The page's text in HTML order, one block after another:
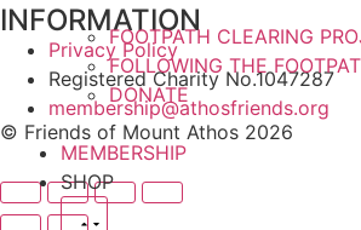
FOOTPATH CLEARING
FOLLOWING THE
DONATE
MEMBERSHIP
SHOP
INFORMATION
Privacy Policy
Registered Charity No.1047287
membership@athosfriends.org
© Friends of Mount Athos 2026